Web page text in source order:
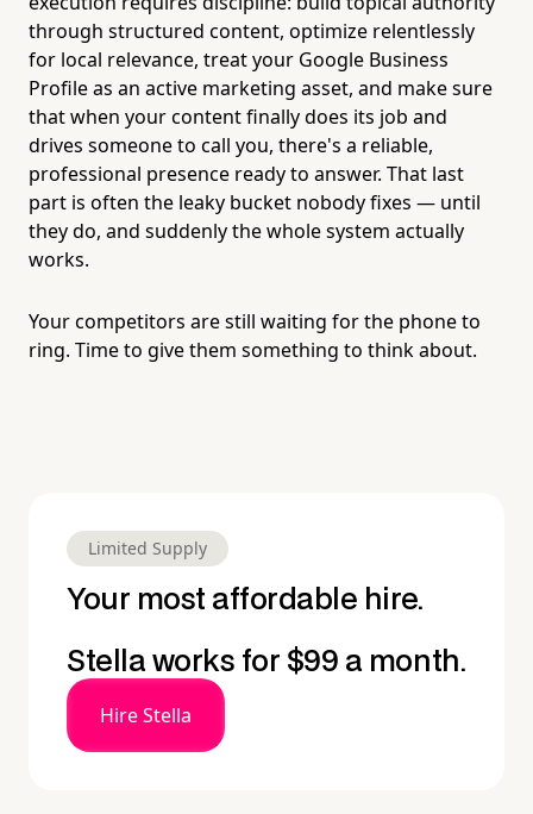
through structured content, optimize relentlessly
for local relevance, treat your Google Business
Profile as an active marketing asset, and make sure
that when your content finally does its job and
drives someone to call you, there's a reliable,
professional presence ready to answer. That last
part is often the leaky bucket nobody fixes — until
they do, and suddenly the whole system actually
works.
Your competitors are still waiting for the phone to
ring. Time to give them something to think about.
Limited Supply
Your most affordable hire.
Stella works for $99 a month.
Hire Stella